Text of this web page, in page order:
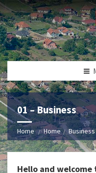
01 – Business
Home Home Business
Hello and